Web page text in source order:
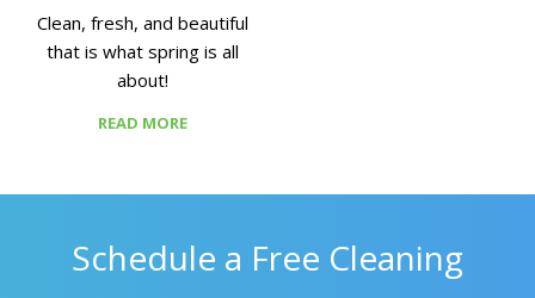
Clean, fresh, and beautiful
that is what spring is all
about!
READ MORE
Schedule a Free Cleaning